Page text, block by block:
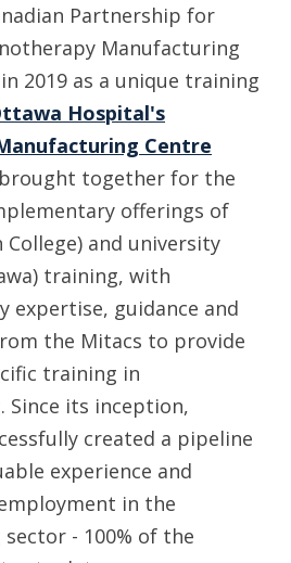
Partnership for
Manufacturing
2019 as a unique training
Hospital's
Centre
together for the
offerings of
College) and university
training, with
expertise, guidance and
the Mitacs to provide
training in
Since its inception,
created a pipeline
experience and
in the
- 100% of the